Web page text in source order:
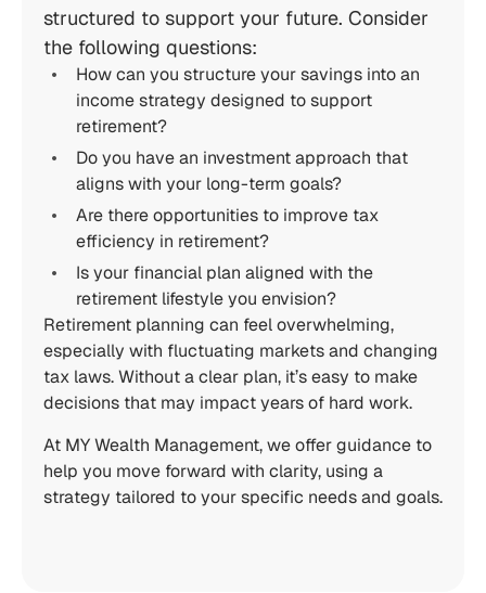
structured to support your future. Consider
the following questions:
How can you structure your savings into an
income strategy designed to support
retirement?
Do you have an investment approach that
aligns with your long-term goals?
Are there opportunities to improve tax
efficiency in retirement?
Is your financial plan aligned with the
retirement lifestyle you envision?
Retirement planning can feel overwhelming,
especially with fluctuating markets and changing
tax laws. Without a clear plan, it’s easy to make
decisions that may impact years of hard work.
At MY Wealth Management, we offer guidance to
help you move forward with clarity, using a
strategy tailored to your specific needs and goals.